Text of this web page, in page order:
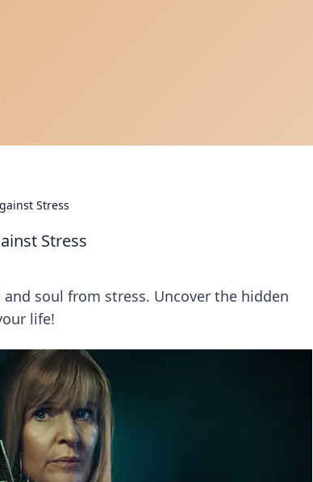
Stress
Stress
soul from stress. Uncover the hidden
life!